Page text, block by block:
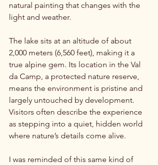
natural painting that changes with the
light and weather.
The lake sits at an altitude of about
2,000 meters (6,560 feet), making it a
true alpine gem. Its location in the Val
da Camp, a protected nature reserve,
means the environment is pristine and
largely untouched by development.
Visitors often describe the experience
as stepping into a quiet, hidden world
where nature’s details come alive.
I was reminded of this same kind of